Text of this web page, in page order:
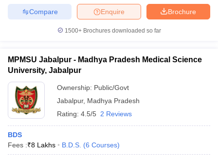
Brochure
Enquire
Compare
1500+Brochures downloaded so far
MPMSU Jabalpur - Madhya Pradesh Medical Science
University, Jabalpur
Ownership: Public/Govt
Jabalpur, Madhya Pradesh
Rating: 4.5/5 2 Reviews
BDS
Fees :₹8 Lakhs B.D.S. (6 Courses)